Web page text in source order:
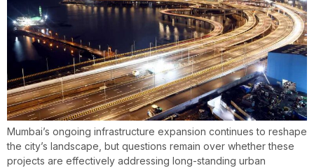
Mumbai’s ongoing infrastructure expansion continues to reshape
the city’s landscape, but questions remain over whether these
projects are effectively addressing long-standing urban